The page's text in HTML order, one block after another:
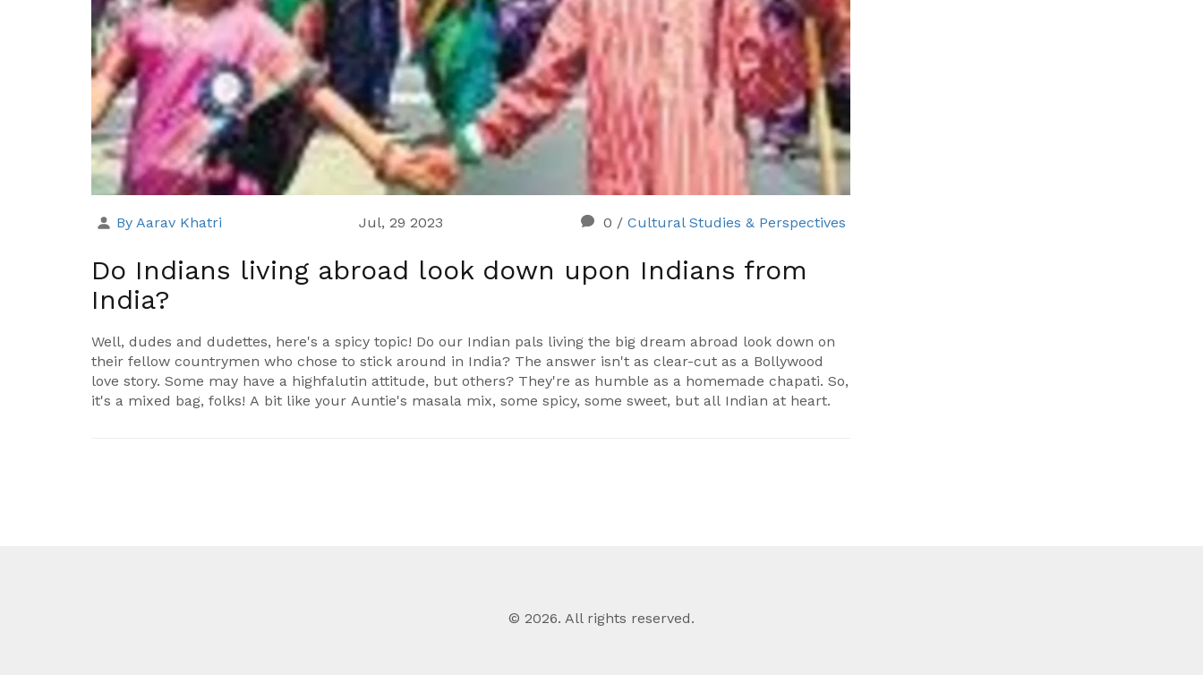
By Aarav Khatri Jul, 29 2023 0 / Cultural Studies & Perspectives
Do Indians living abroad look down upon Indians from
India?
Well, dudes and dudettes, here's a spicy topic! Do our Indian pals living the big dream abroad look down on
their fellow countrymen who chose to stick around in India? The answer isn't as clear-cut as a Bollywood
love story. Some may have a highfalutin attitude, but others? They're as humble as a homemade chapati. So,
it's a mixed bag, folks! A bit like your Auntie's masala mix, some spicy, some sweet, but all Indian at heart.
© 2026. All rights reserved.